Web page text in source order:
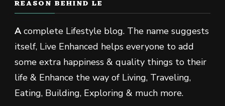
REASON BEHIND LE
Acomplete Lifestyle blog. The name suggests
itself, Live Enhanced helps everyone to add
some extra happiness & quality things to their
life & Enhance the way of Living, Traveling,
Eating, Building, Exploring & much more.